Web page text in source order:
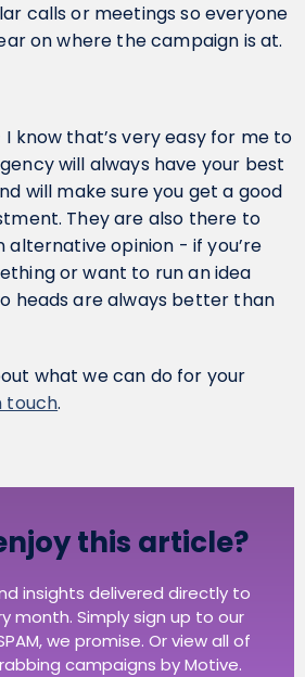
calls or meetings so everyone
on where the campaign is at.
know that’s very easy for me to
will always have your best
will make sure you get a good
They are also there to
alternative opinion - if you’re
or want to run an idea
heads are always better than
what we can do for your
touch.
this article?
insights delivered directly to
month. Simply sign up to our
we promise. Or view all of
campaigns by Motive.